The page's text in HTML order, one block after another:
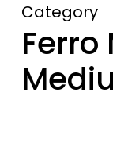
Category